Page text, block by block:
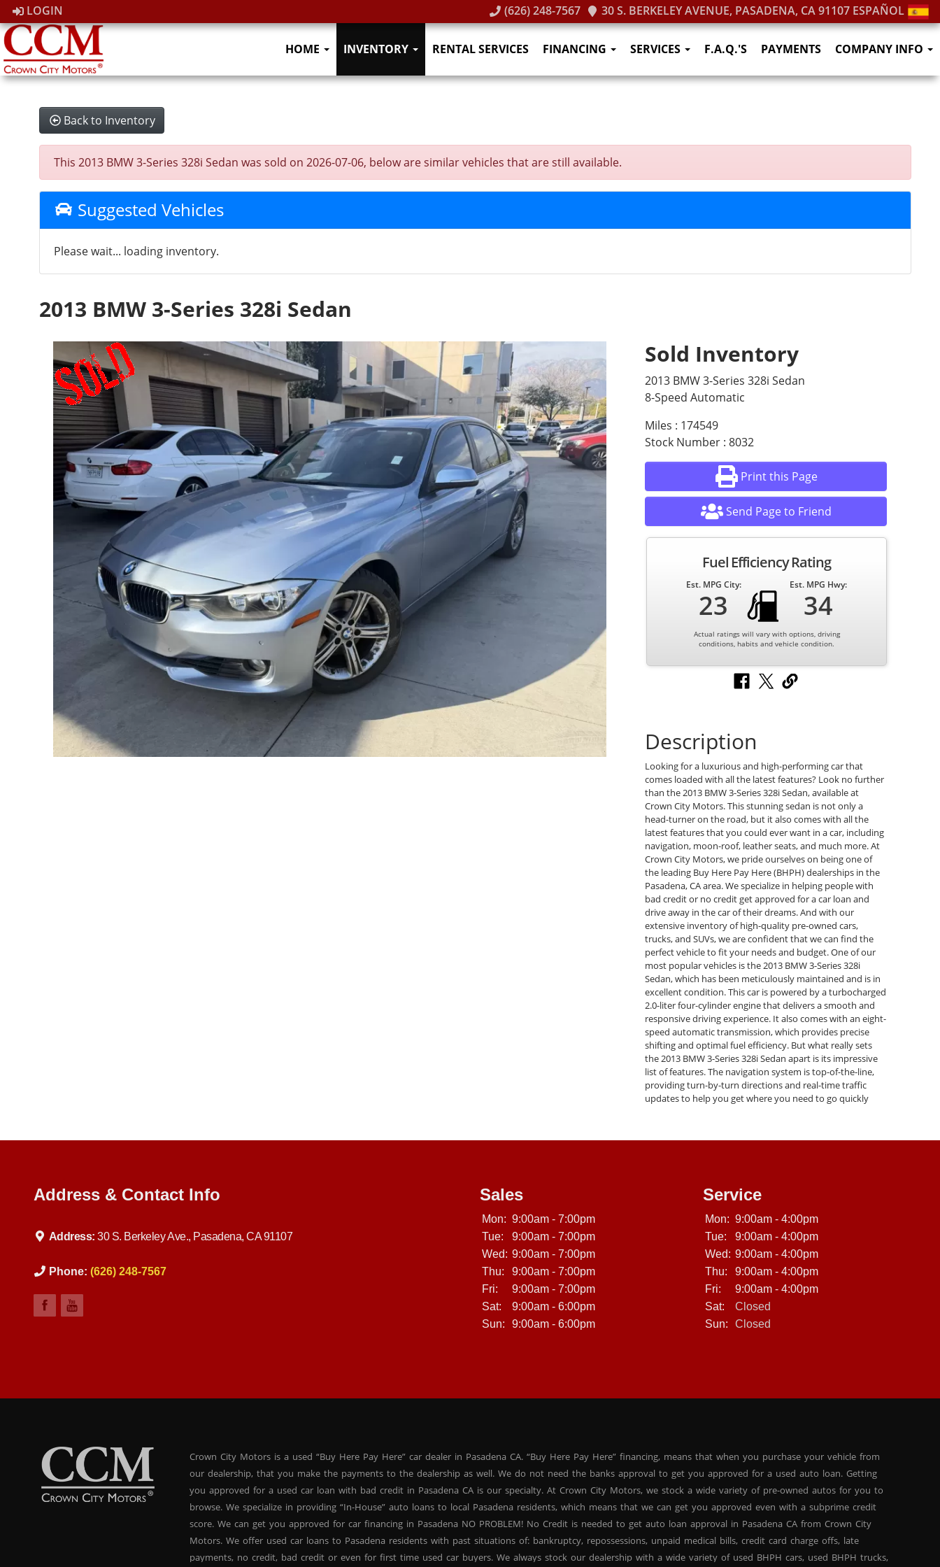
LOGIN (626) 248-7567 30 S. BERKELEY AVENUE, PASADENA, CA 91107 ESPAÑOL
HOME INVENTORY RENTAL SERVICES FINANCING SERVICES F.A.Q.'S PAYMENTS COMPANY INFO
Back to Inventory
This 2013 BMW 3-Series 328i Sedan was sold on 2026-07-06, below are similar vehicles that are still available.
Suggested Vehicles
Please wait... loading inventory.
2013 BMW 3-Series 328i Sedan
Sold Inventory
2013 BMW 3-Series 328i Sedan
8-Speed Automatic
Miles : 174549
Stock Number : 8032
Print this Page
Send Page to Friend
Fuel Efficiency Rating
Est. MPG City:
23
Est. MPG Hwy:
34
Actual ratings will vary with options, driving
conditions, habits and vehicle condition.
Description
Looking for a luxurious and high-performing car that
comes loaded with all the latest features? Look no further
than the 2013 BMW 3-Series 328i Sedan, available at
Crown City Motors. This stunning sedan is not only a
head-turner on the road, but it also comes with all the
latest features that you could ever want in a car, including
navigation, moon-roof, leather seats, and much more. At
Crown City Motors, we pride ourselves on being one of
the leading Buy Here Pay Here (BHPH) dealerships in the
Pasadena, CA area. We specialize in helping people with
bad credit or no credit get approved for a car loan and
drive away in the car of their dreams. And with our
extensive inventory of high-quality pre-owned cars,
trucks, and SUVs, we are confident that we can find the
perfect vehicle to fit your needs and budget. One of our
most popular vehicles is the 2013 BMW 3-Series 328i
Sedan, which has been meticulously maintained and is in
excellent condition. This car is powered by a turbocharged
2.0-liter four-cylinder engine that delivers a smooth and
responsive driving experience. It also comes with an eight-
speed automatic transmission, which provides precise
shifting and optimal fuel efficiency. But what really sets
the 2013 BMW 3-Series 328i Sedan apart is its impressive
list of features. The navigation system is top-of-the-line,
providing turn-by-turn directions and real-time traffic
updates to help you get where you need to go quickly
comfortable and stylish. Other features of this amazing
you can get behind the wheel of this incredible car with no
hassle and no fuss. At Crown City Motors, we are
committed to providing our customers with the highest
level of service and satisfaction. We understand that
buying a car can be a stressful and overwhelming
experience, especially if you have bad credit or no credit.
That's why we make the process as easy and
straightforward as possible, with no hidden fees or
surprises. If you're in the market for a high-quality pre-
owned car, truck, or SUV, look no further than Crown City
Motors. With our extensive inventory, in-house financing
Address & Contact Info
Address:30 S. Berkeley Ave., Pasadena, CA 91107
Phone: (626) 248-7567
Sales
Mon: 9:00am - 7:00pm
Tue:
9:00am - 7:00pm
Wed: 9:00am - 7:00pm
Thu:
9:00am - 7:00pm
Fri:
9:00am - 7:00pm
Sat:
9:00am - 6:00pm
Sun:
9:00am - 6:00pm
Service
Mon: 9:00am - 4:00pm
Tue:
9:00am - 4:00pm
Wed: 9:00am - 4:00pm
Thu:
9:00am - 4:00pm
Fri:
9:00am - 4:00pm
Sat:
Closed
Sun:
Closed
Crown City Motors is a used “Buy Here Pay Here” car dealer in Pasadena CA. “Buy Here Pay Here” financing, means that when you purchase your vehicle from
our dealership, that you make the payments to the dealership as well. We do not need the banks approval to get you approved for a used auto loan. Getting
you approved for a used car loan with bad credit in Pasadena CA is our specialty. At Crown City Motors, we stock a wide variety of pre-owned autos for you to
browse. We specialize in providing “In-House” auto loans to local Pasadena residents, which means that we can get you approved even with a subprime credit
score. We can get you approved for car financing in Pasadena NO PROBLEM! No Credit is needed to get auto loan approval in Pasadena CA from Crown City
Motors. We offer used car loans to Pasadena residents with past situations of: bankruptcy, repossessions, unpaid medical bills, credit card charge offs, late
payments, no credit, bad credit or even for first time used car buyers. We always stock our dealership with a wide variety of used BHPH cars, used BHPH trucks,